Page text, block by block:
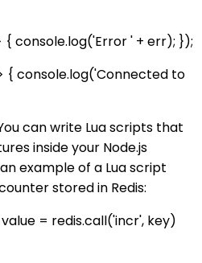
console.log('Error ' + err); });
{ console.log('Connected to
can write Lua scripts that
inside your Node.js
example of a Lua script
stored in Redis:
= redis.call('incr', key)